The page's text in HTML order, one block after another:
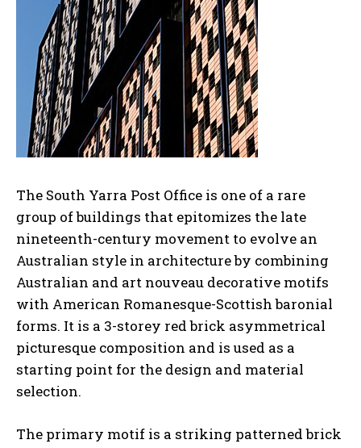
The South Yarra Post Office is one of a rare
group of buildings that epitomizes the late
nineteenth-century movement to evolve an
Australian style in architecture by combining
Australian and art nouveau decorative motifs
with American Romanesque-Scottish baronial
forms. It is a 3-storey red brick asymmetrical
picturesque composition and is used as a
starting point for the design and material
selection.
The primary motif is a striking patterned brick